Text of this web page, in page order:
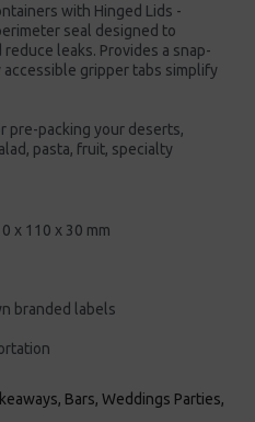
with Hinged Lids -
seal designed to
leaks. Provides a snap-
gripper tabs simplify
pre-packing your deserts,
pasta, fruit, specialty
x 110 x 30 mm
branded labels
Bars, Weddings Parties,